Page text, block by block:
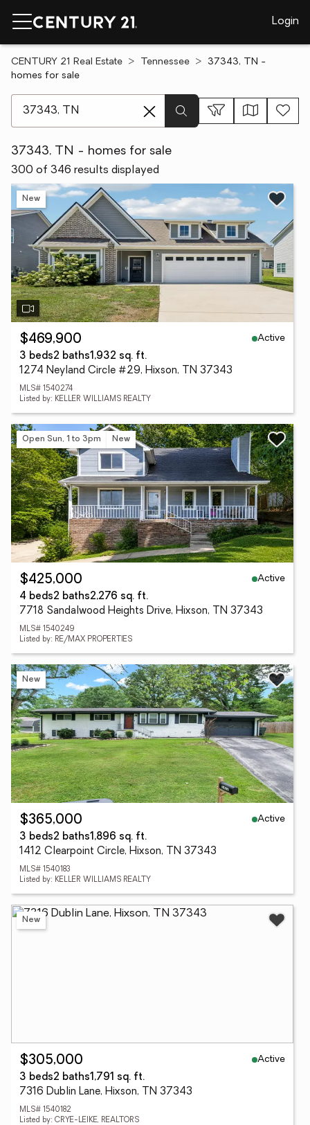
Login
CENTURY 21 Real Estate Tennessee
37343, TN -
homes for sale
37343, TN - homes for sale
300 of 346 results displayed
New
$469,900
Active
3 beds2 baths1,932 sq. ft.
1274 Neyland Circle #29, Hixson, TN 37343
MLS# 1540274
Listed by: KELLER WILLIAMS REALTY
Open Sun, 1 to 3pm New
$425,000
Active
4 beds2 baths2,276 sq. ft.
7718 Sandalwood Heights Drive, Hixson, TN 37343
MLS# 1540249
Listed by: RE/MAX PROPERTIES
New
$365,000
Active
3 beds2 baths1,896 sq. ft.
1412 Clearpoint Circle, Hixson, TN 37343
MLS# 1540183
Listed by: KELLER WILLIAMS REALTY
New
$305,000
Active
3 beds2 baths1,791 sq. ft.
7316 Dublin Lane, Hixson, TN 37343
MLS# 1540182
Listed by: CRYE-LEIKE, REALTORS